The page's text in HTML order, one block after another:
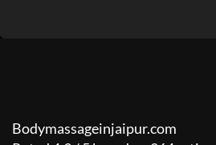
Bodymassageinjaipur.com